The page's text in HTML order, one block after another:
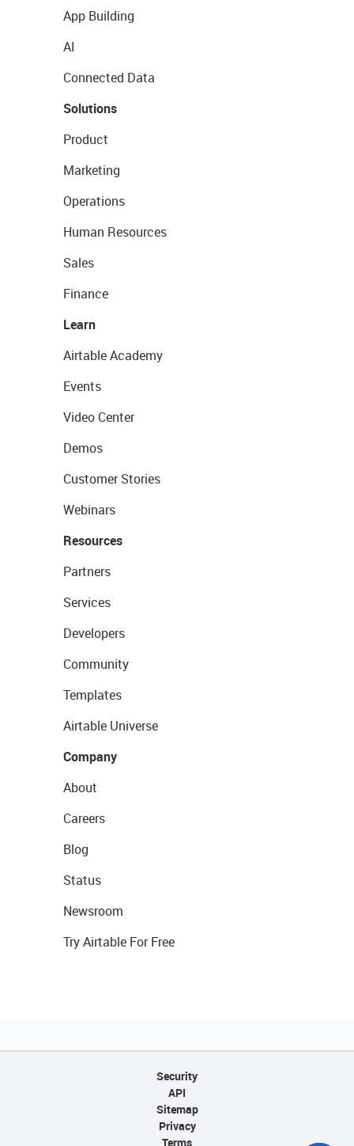
App Building
AI
Connected Data
Solutions
Product
Marketing
Operations
Human Resources
Sales
Finance
Learn
Airtable Academy
Events
Video Center
Demos
Customer Stories
Webinars
Resources
Partners
Services
Developers
Community
Templates
Airtable Universe
Company
About
Careers
Blog
Status
Newsroom
Try Airtable For Free
Security
API
Sitemap
Privacy
Terms